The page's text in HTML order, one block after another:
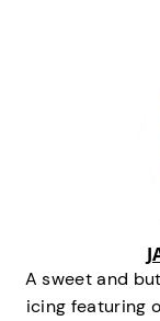
A sweet and
icing featuring